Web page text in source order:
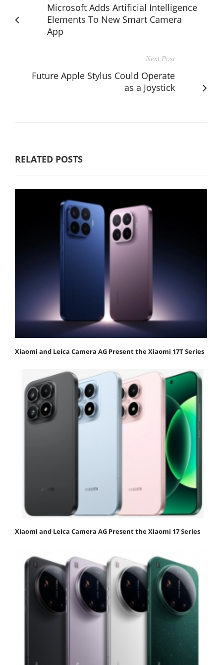
Microsoft Adds Artificial Intelligence
Elements To New Smart Camera
App
Next Post
Future Apple Stylus Could Operate
as a Joystick
RELATED POSTS
Xiaomi and Leica Camera AG Present the Xiaomi 17T Series
Xiaomi and Leica Camera AG Present the Xiaomi 17 Series